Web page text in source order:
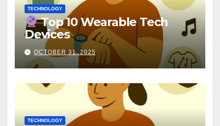
TECHNOLOGY
Top 10 Wearable Tech
Devices
OCTOBER 31, 2025
TECHNOLOGY